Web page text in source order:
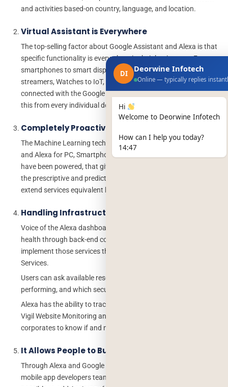
and activities based-on country, language, and location.
Virtual Assistant is Everywhere
The top-selling factor about Google Assistant and Alexa is that
specific functionality is everywhere in their businesses. From
smartphones to smart displays, speakers, Cars, TVs, Game
streamers, Watches to IoT, you can take your mobile app
connected with the Google Assistant app and Alexa, and begin
this from every individual device user uses.
Completely Proactive
The Machine Learning technologies including Google Assistant
and Alexa for PC, Smartphones, and a plethora of other devices
have been powered, that give it the capabilities and skills to do
the prescriptive and predictive analysis that will prepare to
extend services equivalent before the users request for it.
Handling Infrastructure & Support
Voice of the Alexa dashboard profession is to observe one’s
health through back-end computing co-operations and
implement those services that are connected with Amazon Web
Services.
Users can ask available resources, how a particular system is
performing, and which security alerts are activated.
Alexa has the ability to track health from public websites by
Vigil Website Monitoring and it can be programmed to allow
corporates to know if and meanwhile websites crash.
It Allows People to Buy Products
Through Alexa and Google Assistant SDK accessible to many
mobile app developers team, Google and Alexa have created it
DI Deorwine Infotech
Online — typically replies
Hi
Welcome to Deorwine Infotech
How can I help you today?
14:47